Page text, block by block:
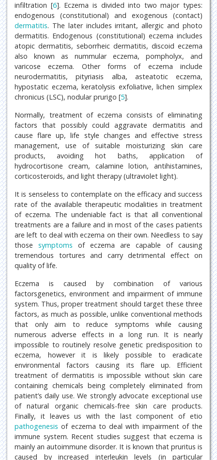
infiltration [6]. Eczema is divided into two major types:
endogenous (constitutional) and exogenous (contact)
dermatitis. The later includes irritant, allergic and photo
dermatitis. Endogenous (constitutional) eczema includes
atopic dermatitis, seborrheic dermatitis, discoid eczema
also known as nummular eczema, pompholyx, and
varicose eczema. Other forms of eczema include
neurodermatitis, pityriasis alba, asteatotic eczema,
hypostatic eczema, keratolysis exfoliative, lichen simplex
chronicus (LSC), nodular prurigo [5].
Normally, treatment of eczema consists of eliminating
factors that possibly could aggravate dermatitis and
cause flare up, life style changes and effective stress
management, use of suitable moisturizing skin care
products, avoiding hot baths, application of
hydrocortisone cream, calamine lotion, antihistamines,
corticosteroids, and light therapy (ultraviolet light).
It is senseless to contemplate on the efficacy and success
rate of the available therapeutic modalities in treatment
of eczema. The undeniable fact is that all conventional
treatments are a failure and in most of the cases patients
are left to deal with eczema on their own. Needless to say
those symptoms of eczema are capable of causing
tremendous tortures and carry detrimental effect on
quality of life.
Eczema is caused by combination of various
factorsgenetics, environment and impairment of immune
system. Thus, proper treatment should target these three
factors, as much as possible, unlike conventional methods
that only aim to reduce symptoms while causing
numerous adverse effects in a long run. It is nearly
impossible to routinely resolve genetic predisposition to
eczema, however it is likely possible to eradicate
environmental factors causing its flare up. Efficient
treatment of dermatitis is impossible without skin care
containing chemicals being completely eliminated from
patient’s daily use. We strongly advocate exceptional use
of natural organic chemicals-free skin care products.
Finally, it leaves us with the last component of etio
pathogenesisof eczema to deal with impairment of the
immune system. Recent studies suggest that eczema is
mainly an autoimmune disorder. It is known that pruritus is
caused by increased interleukin levels (in particular